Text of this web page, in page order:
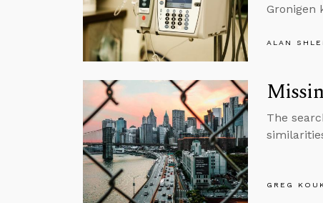
Gronigen
ALAN
The
GREG